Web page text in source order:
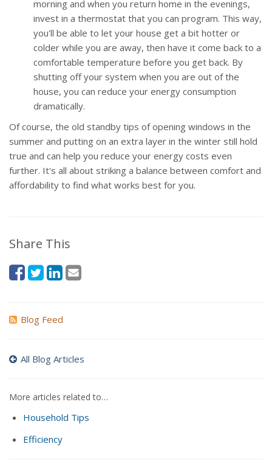
morning and when you return home in the evenings,
invest in a thermostat that you can program. This way,
you'll be able to let your house get a bit hotter or
colder while you are away, then have it come back to a
comfortable temperature before you get back. By
shutting off your system when you are out of the
house, you can reduce your energy consumption
dramatically.
Of course, the old standby tips of opening windows in the
summer and putting on an extra layer in the winter still hold
true and can help you reduce your energy costs even
further. It's all about striking a balance between comfort and
affordability to find what works best for you.
Share This
Blog Feed
All Blog Articles
More articles related to…
Household Tips
Efficiency